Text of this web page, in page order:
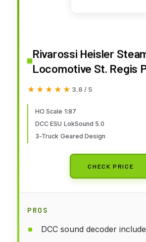
Rivarossi Heisler
Locomotive St. Regis
Company #92 3-Truck
Model Train HR2948S
★★★★★
★★★★★ 3.8 / 5
HO Scale 1:87
DCC ESU LokSound 5.0
3-Truck Geared Design
CHECK PRICE
PROS
DCC sound decoder